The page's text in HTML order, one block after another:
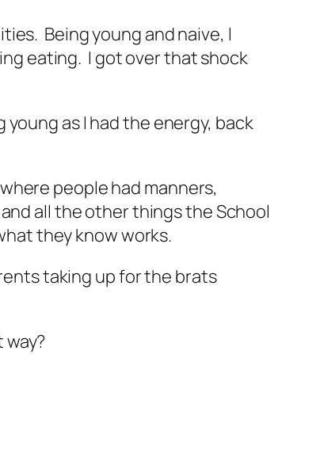
Being young and naive, I
eating. I got over that shock
as I had the energy, back
people had manners,
all the other things the School
they know works.
taking up for the brats
way?